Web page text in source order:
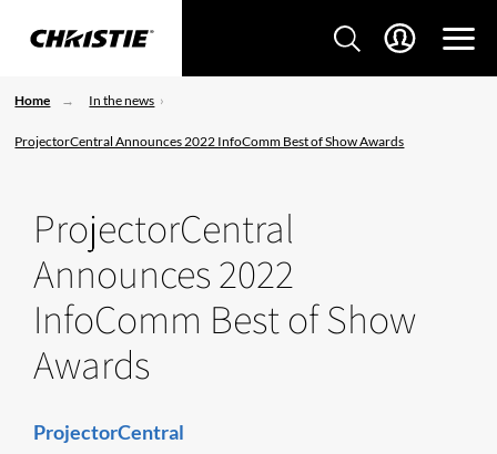
Home In the news
ProjectorCentral Announces 2022 InfoComm Best of Show Awards
ProjectorCentral
Announces 2022
InfoComm Best of Show
Awards
ProjectorCentral